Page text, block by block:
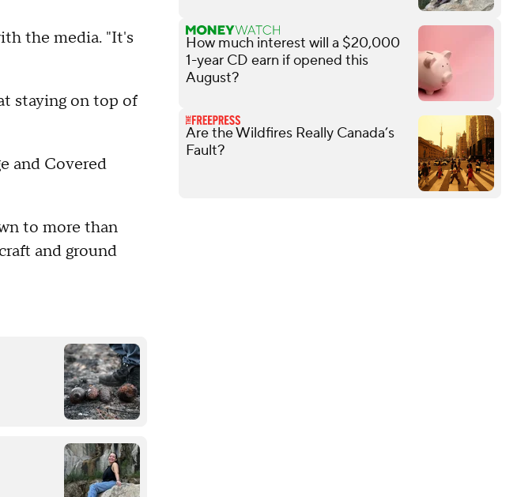
the media. "It's
staying on top of
and Covered
to more than
and ground
How much interest will a $20,000
1-year CD earn if opened this
August?
Are the Wildfires Really Canada’s
Fault?